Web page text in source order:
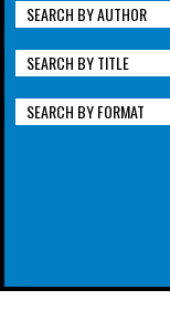
SEARCH BY AUTHOR
SEARCH BY TITLE
SEARCH BY FORMAT